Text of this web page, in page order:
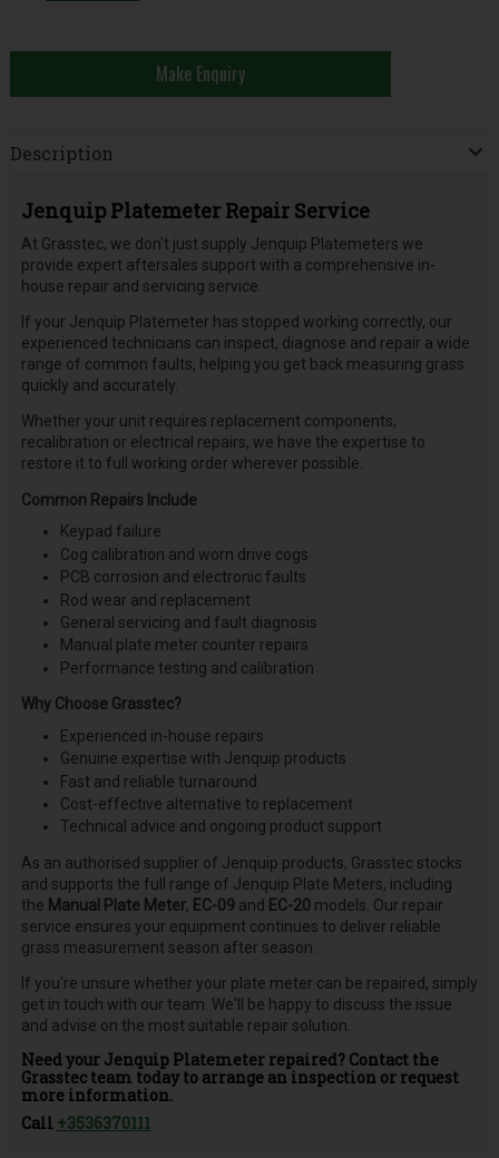
Make Enquiry
Description
Jenquip Platemeter Repair Service
At Grasstec, we don't just supply Jenquip Platemeters we
provide expert aftersales support with a comprehensive in-
house repair and servicing service.
If your Jenquip Platemeter has stopped working correctly, our
experienced technicians can inspect, diagnose and repair a wide
range of common faults, helping you get back measuring grass
quickly and accurately.
Whether your unit requires replacement components,
recalibration or electrical repairs, we have the expertise to
restore it to full working order wherever possible.
Common Repairs Include
Keypad failure
Cog calibration and worn drive cogs
PCB corrosion and electronic faults
Rod wear and replacement
General servicing and fault diagnosis
Manual plate meter counter repairs
Performance testing and calibration
Why Choose Grasstec?
Experienced in-house repairs
Genuine expertise with Jenquip products
Fast and reliable turnaround
Cost-effective alternative to replacement
Technical advice and ongoing product support
As an authorised supplier of Jenquip products, Grasstec stocks
and supports the full range of Jenquip Plate Meters, including
the Manual Plate Meter, EC-09and EC-20 models. Our repair
service ensures your equipment continues to deliver reliable
grass measurement season after season.
If you're unsure whether your plate meter can be repaired, simply
get in touch with our team. We'll be happy to discuss the issue
and advise on the most suitable repair solution.
Need your Jenquip Platemeter repaired? Contact the
Grasstec team today to arrange an inspection or request
more information.
Call +3536370111